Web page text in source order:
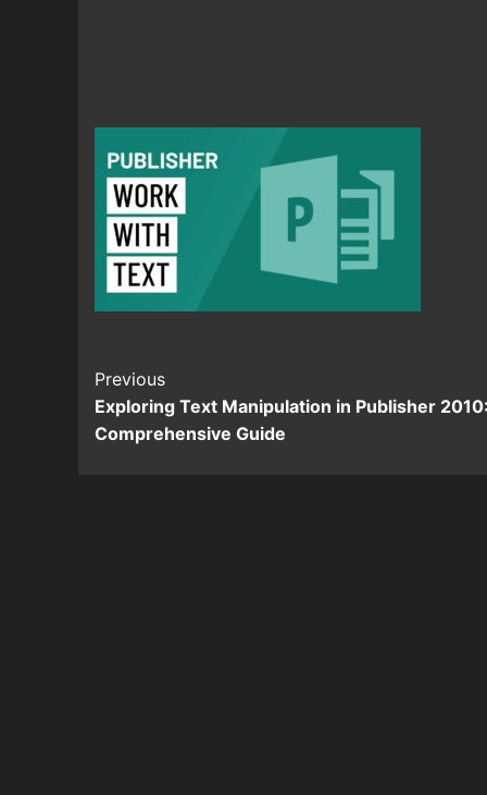
Continue
Reading
Previous
Exploring Text Manipulation in Publisher
Comprehensive Guide